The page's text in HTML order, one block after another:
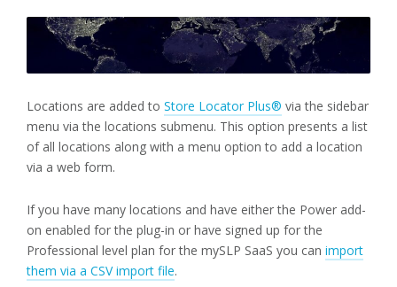
Locations are added to Store Locator Plus® via the sidebar
menu via the locations submenu. This option presents a list
of all locations along with a menu option to add a location
via a web form.
If you have many locations and have either the Power add-
on enabled for the plug-in or have signed up for the
Professional level plan for the mySLP SaaS you can import
them via a CSV import file.